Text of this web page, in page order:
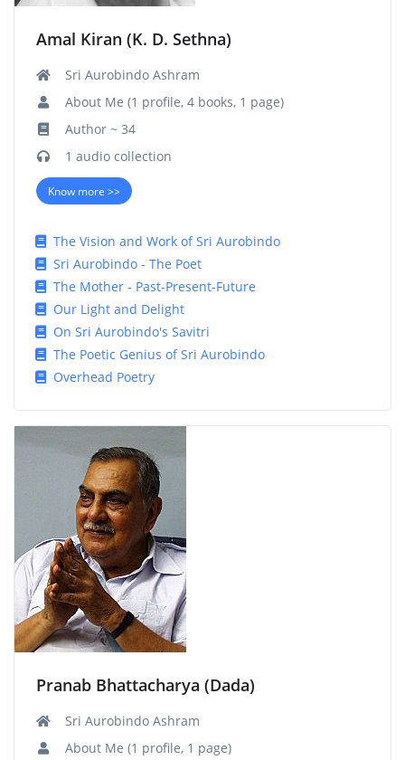
Amal Kiran (K. D. Sethna)
Sri Aurobindo Ashram
About Me (1 profile, 4 books, 1 page)
Author ~ 34
1 audio collection
Know more >>
The Vision and Work of Sri Aurobindo
Sri Aurobindo - The Poet
The Mother - Past-Present-Future
Our Light and Delight
On Sri Aurobindo's Savitri
The Poetic Genius of Sri Aurobindo
Overhead Poetry
Pranab Bhattacharya (Dada)
Sri Aurobindo Ashram
About Me (1 profile, 1 page)